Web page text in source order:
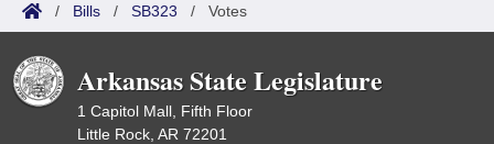
/ Bills / SB323 / Votes
Arkansas State Legislature
1 Capitol Mall, Fifth Floor
Little Rock, AR 72201